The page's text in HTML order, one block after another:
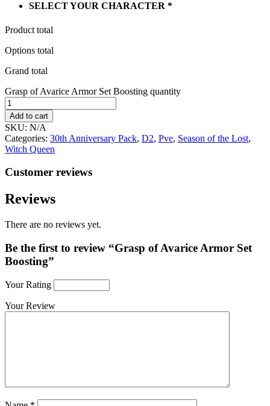
SELECT YOUR CHARACTER *
Product total
Options total
Grand total
Grasp of Avarice Armor Set Boosting quantity
Add to cart
SKU: N/A
Categories: 30th Anniversary Pack, D2, Pve, Season of the Lost,
Witch Queen
Customer reviews
Reviews
There are no reviews yet.
Be the first to review “Grasp of Avarice Armor Set
Boosting”
Your Rating
Your Review